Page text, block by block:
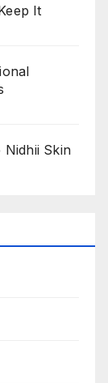
It
Nidhii Skin